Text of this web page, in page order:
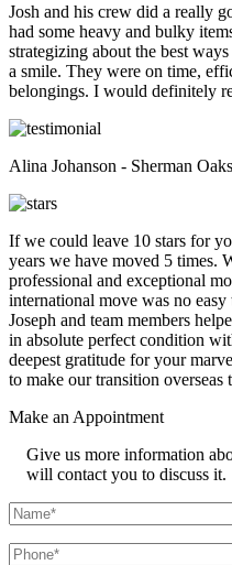
Josh and his crew did a really
had some heavy and bulky
strategizing about the best
a smile. They were on time,
belongings. I would definitely
Alina Johanson - Sherman Oaks
If we could leave 10 stars for
years we have moved 5 times.
professional and exceptional
international move was no
Joseph and team members
in absolute perfect condition
deepest gratitude for your
to make our transition
Make an Appointment
Give us more information
will contact you to discuss it.